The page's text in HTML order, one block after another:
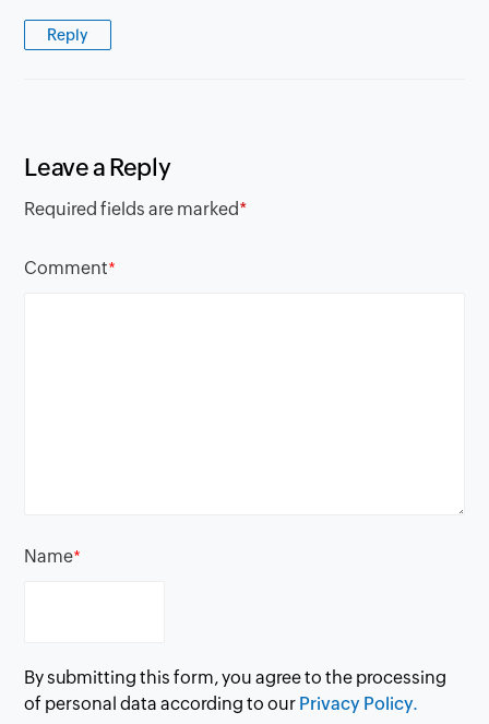
Reply
Leave a Reply
Required fields are marked*
Comment*
Name*
By submitting this form, you agree to the processing
of personal data according to our Privacy Policy.